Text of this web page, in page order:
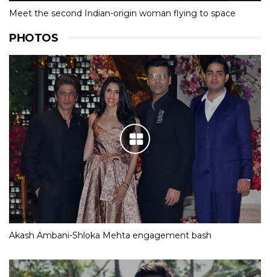
Meet the second Indian-origin woman flying to space
PHOTOS
Akash Ambani-Shloka Mehta engagement bash